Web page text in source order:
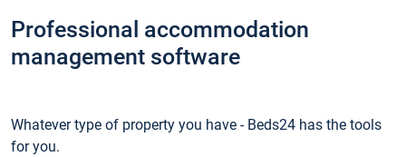
Professional accommodation
management software
Whatever type of property you have - Beds24 has the tools
for you.